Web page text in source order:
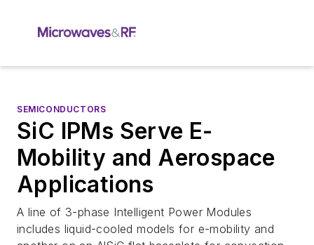
SEMICONDUCTORS
SiC IPMs Serve E-
Mobility and Aerospace
Applications
A line of 3-phase Intelligent Power Modules
includes liquid-cooled models for e-mobility and